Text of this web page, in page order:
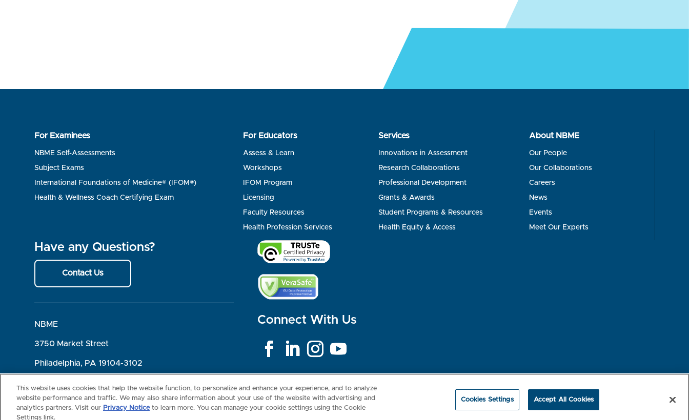
For Examinees
NBME Self-Assessments
Subject Exams
International Foundations of Medicine® (IFOM®)
Health & Wellness Coach Certifying Exam
For Educators
Assess & Learn
Workshops
IFOM Program
Licensing
Faculty Resources
Health Profession Services
Services
Innovations in Assessment
Research Collaborations
Professional Development
Grants & Awards
Student Programs & Resources
Health Equity & Access
About NBME
Our People
Our Collaborations
Careers
News
Events
Meet Our Experts
Have any Questions?
Contact Us
NBME
3750 Market Street
Philadelphia, PA 19104-3102
Connect With Us
This website uses cookies that help the website function, to personalize and enhance your experience, and to analyze
website performance and traffic. We may also share information about your use of the website with advertising and
analytics partners. Visit our Privacy Noticeto learn more. You can manage your cookie settings using the Cookie
Settings link.
Cookies Settings Accept All Cookies